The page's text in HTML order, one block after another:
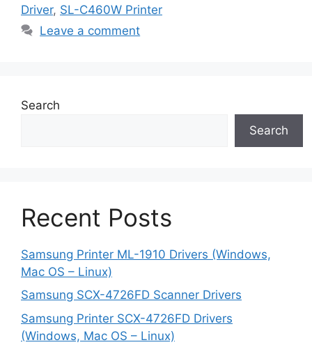
Driver, SL-C460W Printer
Leave a comment
Search
Search
Recent Posts
Samsung Printer ML-1910 Drivers (Windows,
Mac OS – Linux)
Samsung SCX-4726FD Scanner Drivers
Samsung Printer SCX-4726FD Drivers
(Windows, Mac OS – Linux)